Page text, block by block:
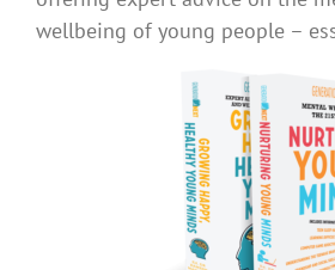
wellbeing of young people –